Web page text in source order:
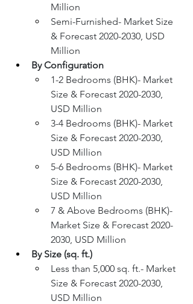
Million
Semi-Furnished- Market Size
& Forecast 2020-2030, USD
Million
By Configuration
1-2 Bedrooms (BHK)- Market
Size & Forecast 2020-2030,
USD Million
3-4 Bedrooms (BHK)- Market
Size & Forecast 2020-2030,
USD Million
5-6 Bedrooms (BHK)- Market
Size & Forecast 2020-2030,
USD Million
7 & Above Bedrooms (BHK)-
Market Size & Forecast 2020-
2030, USD Million
By Size (sq. ft.)
Less than 5,000 sq. ft.- Market
Size & Forecast 2020-2030,
USD Million